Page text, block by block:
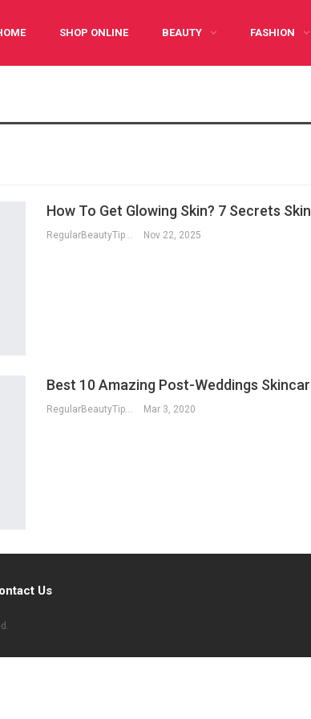
SHOP ONLINE BEAUTY FASHION
How To Get Glowing Skin? 7 Secrets
Nov 22, 2025
Best 10 Amazing Post-Weddings
Mar 3, 2020
Us